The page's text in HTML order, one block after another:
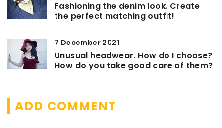
Fashioning the denim look. Create
the perfect matching outfit!
7 December 2021
Unusual headwear. How do I choose?
How do you take good care of them?
ADD COMMENT